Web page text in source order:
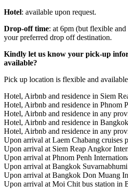
Hotel: available upon request.
Drop-off time: at 6pm (but flexible
your preferred drop off destination.
Kindly let us know your pick-up
available?
Pick up location is flexible and
Hotel, Airbnb and residence in Siem
Hotel, Airbnb and residence in Phnom
Hotel, Airbnb and residence in any
Hotel, Airbnb and residence in Bangkok
Hotel, Airbnb and residence in any
Upon arrival at Laem Chabang cruises
Upon arrival at Siem Reap Angkor
Upon arrival at Phnom Penh
Upon arrival at Bangkok
Upon arrival at Bangkok Don Muang
Upon arrival at Moi Chit bus station in